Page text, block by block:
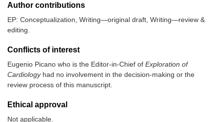
Author contributions
EP: Conceptualization, Writing—original draft, Writing—review &
editing.
Conflicts of interest
Eugenio Picano who is the Editor-in-Chief of Exploration of
Cardiologyhad no involvement in the decision-making or the
review process of this manuscript.
Ethical approval
Not applicable.